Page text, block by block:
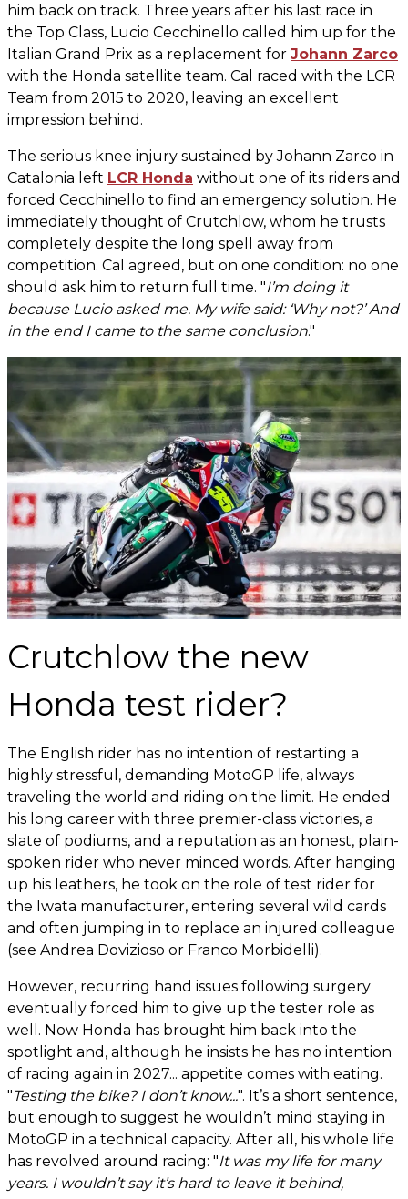
him back on track. Three years after his last race in
the Top Class, Lucio Cecchinello called him up for the
Italian Grand Prix as a replacement for Johann Zarco
with the Honda satellite team. Cal raced with the LCR
Team from 2015 to 2020, leaving an excellent
impression behind.
The serious knee injury sustained by Johann Zarco in
Catalonia left LCR Honda without one of its riders and
forced Cecchinello to find an emergency solution. He
immediately thought of Crutchlow, whom he trusts
completely despite the long spell away from
competition. Cal agreed, but on one condition: no one
should ask him to return full time. "I’m doing it
because Lucio asked me. My wife said: ‘Why not?’ And
in the end I came to the same conclusion."
Crutchlow the new
Honda test rider?
The English rider has no intention of restarting a
highly stressful, demanding MotoGP life, always
traveling the world and riding on the limit. He ended
his long career with three premier-class victories, a
slate of podiums, and a reputation as an honest, plain-
spoken rider who never minced words. After hanging
up his leathers, he took on the role of test rider for
the Iwata manufacturer, entering several wild cards
and often jumping in to replace an injured colleague
(see Andrea Dovizioso or Franco Morbidelli).
However, recurring hand issues following surgery
eventually forced him to give up the tester role as
well. Now Honda has brought him back into the
spotlight and, although he insists he has no intention
of racing again in 2027... appetite comes with eating.
"Testing the bike? I don’t know...". It’s a short sentence,
but enough to suggest he wouldn’t mind staying in
MotoGP in a technical capacity. After all, his whole life
has revolved around racing: "It was my life for many
years. I wouldn’t say it’s hard to leave it behind,